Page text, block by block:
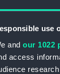
use
and our 1022
access
Pendulum